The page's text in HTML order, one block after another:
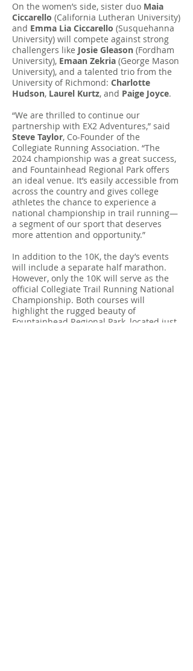
On the women’s side, sister duo Maia
Ciccarello (California Lutheran University)
and Emma Lia Ciccarello (Susquehanna
University) will compete against strong
challengers like Josie Gleason (Fordham
University), Emaan Zekria (George Mason
University), and a talented trio from the
University of Richmond: Charlotte
Hudson, Laurel Kurtz, and Paige Joyce.
“We are thrilled to continue our
partnership with EX2 Adventures,” said
Steve Taylor, Co-Founder of the
Collegiate Running Association. “The
2024 championship was a great success,
and Fountainhead Regional Park offers
an ideal venue. It’s easily accessible from
across the country and gives college
athletes the chance to experience a
national championship in trail running—
a segment of our sport that deserves
more attention and opportunity.”
In addition to the 10K, the day’s events
will include a separate half marathon.
However, only the 10K will serve as the
official Collegiate Trail Running National
Championship. Both courses will
highlight the rugged beauty of
Fountainhead Regional Park, located just